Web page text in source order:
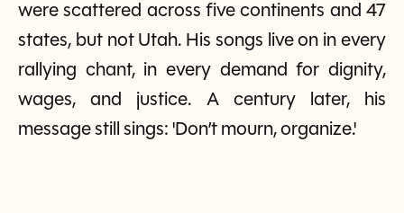
were scattered across five continents and 47
states, but not Utah. His songs live on in every
rallying chant, in every demand for dignity,
wages, and justice. A century later, his
message still sings: 'Don’t mourn, organize.'